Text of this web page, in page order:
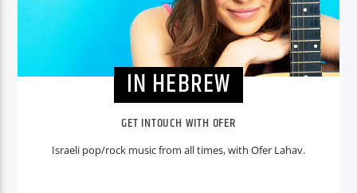
IN HEBREW
GET INTOUCH WITH OFER
Israeli pop/rock music from all times, with Ofer Lahav.